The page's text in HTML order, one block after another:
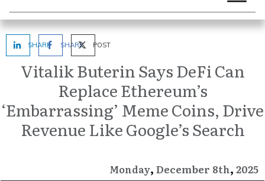
SHARE SHARE POST
Vitalik Buterin Says DeFi Can
Replace Ethereum’s
‘Embarrassing’ Meme Coins, Drive
Revenue Like Google’s Search
Monday, December 8th, 2025